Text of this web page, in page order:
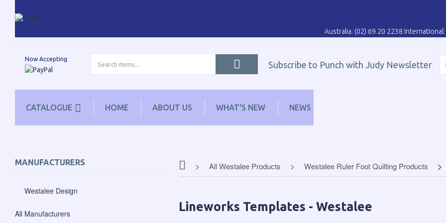
Australia: (02) 69 20 2238
Now Accepting
Subscribe to Punch with Judy Newsletter
CATALOGUE HOME ABOUT US WHAT'S NEW NEWS
MANUFACTURERS
Westalee Design
All Manufacturers
All Westalee Products Westalee Ruler Foot Quilting Products
Lineworks Templates - Westalee